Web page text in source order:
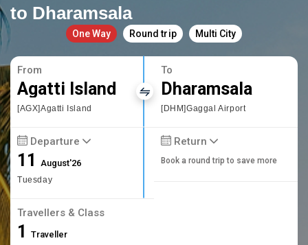
to Dharamsala
One Way Round trip Multi City
From
Agatti Island
[AGX]Agatti Island
To
Dharamsala
[DHM]Gaggal Airport
Departure
11August'26
Tuesday
Return
Book a round trip to save more
Travellers & Class
1 Traveller